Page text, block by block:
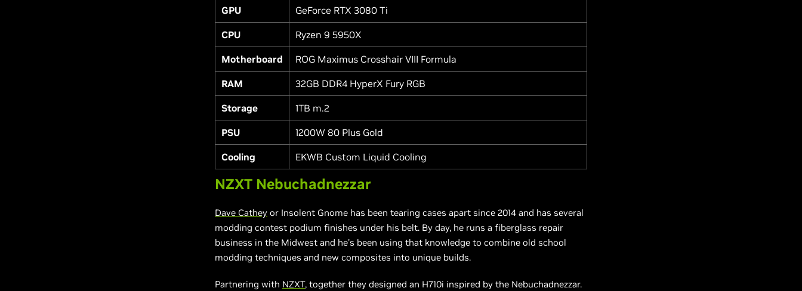
GPU GeForce RTX 3080 Ti
CPU Ryzen 9 5950X
Motherboard ROG Maximus Crosshair VIII Formula
RAM 32GB DDR4 HyperX Fury RGB
Storage 1TB m.2
PSU 1200W 80 Plus Gold
Cooling EKWB Custom Liquid Cooling
NZXT Nebuchadnezzar
Dave Cathey or Insolent Gnome has been tearing cases apart since 2014 and has several
modding contest podium finishes under his belt. By day, he runs a fiberglass repair
business in the Midwest and he's been using that knowledge to combine old school
modding techniques and new composites into unique builds.
Partnering with NZXT, together they designed an H710i inspired by the Nebuchadnezzar.